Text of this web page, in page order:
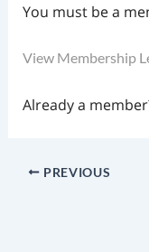
You must be a
View Membership
Already a
PREVIOUS